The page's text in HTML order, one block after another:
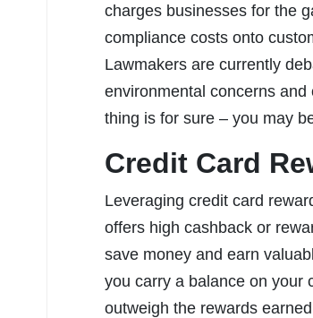
charges businesses for the
compliance costs onto
Lawmakers are currently
environmental concerns
thing is for sure – you may
Credit Card
Leveraging credit card
offers high cashback or
save money and earn
you carry a balance on your
outweigh the rewards